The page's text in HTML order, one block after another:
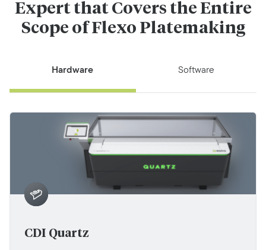
Expert that Covers the Entire
Scope of Flexo Platemaking
Hardware Software
CDI Quartz